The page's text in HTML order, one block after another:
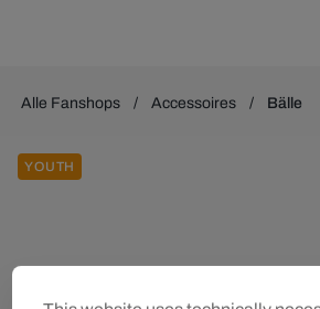
Alle Fanshops Accessoires Bälle
YOUTH